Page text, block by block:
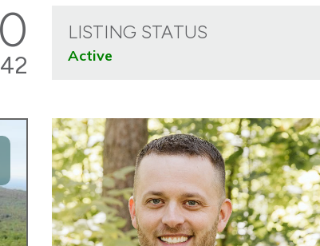
LISTING STATUS
Active